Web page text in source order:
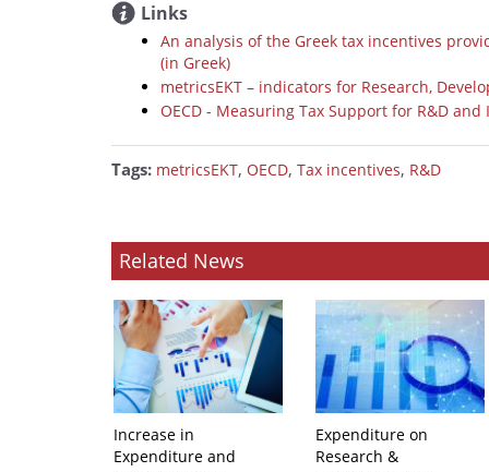
Links
An analysis of the Greek tax incentives
(in Greek)
metricsΕΚΤ – indicators for Research,
OECD - Measuring Tax Support for R&D and
Tags: metricsEKT, OECD, Tax incentives, R&D
Related News
Increase in
Expenditure and
Expenditure on
Research &